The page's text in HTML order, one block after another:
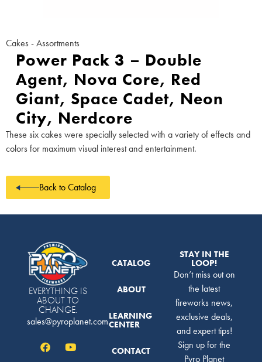
Cakes - Assortments
Power Pack 3 – Double
Agent, Nova Core, Red
Giant, Space Cadet, Neon
City, Nerdcore
These six cakes were specially selected with a variety of effects and
colors for maximum visual interest and entertainment.
Back to Catalog
EVERYTHING IS
ABOUT TO
CHANGE.
sales@pyroplanet.com
CATALOG
ABOUT
LEARNING
CENTER
CONTACT
STAY IN THE
LOOP!
Don’t miss out on
the latest
fireworks news,
exclusive deals,
and expert tips!
Sign up for the
Pyro Planet